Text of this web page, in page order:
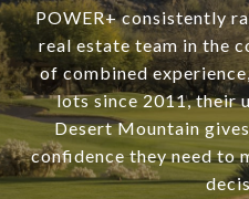
POWER+ consistently
real estate team in the
of combined
lots since 2011, their
Desert Mountain
confidence they need to